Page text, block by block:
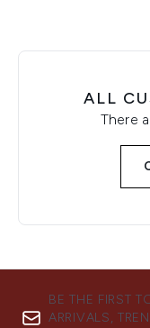
ALL
There
BE THE FIRST
ARRIVALS,